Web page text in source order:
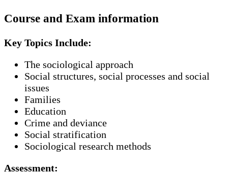
Course and Exam information
Key Topics Include:
The sociological approach
Social structures, social processes and social
issues
Families
Education
Crime and deviance
Social stratification
Sociological research methods
Assessment: